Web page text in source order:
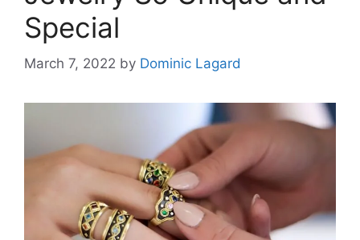
Special
March 7, 2022 by Dominic Lagard